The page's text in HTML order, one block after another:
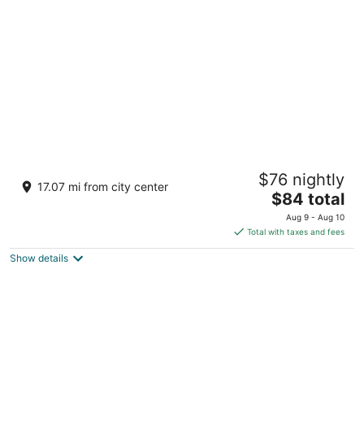
17.07 mi from city center $76 nightly
The
price
is
$84
$84 total
Aug 9 - Aug 10
Total with taxes and fees
Show details